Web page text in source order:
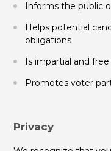
Informs the public
Helps potential
obligations
Is impartial and
Promotes voter
Privacy